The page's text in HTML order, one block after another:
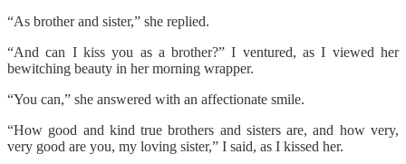
“As brother and sister,” she replied.
“And can I kiss you as a brother?” I ventured, as I viewed her
bewitching beauty in her morning wrapper.
“You can,” she answered with an affectionate smile.
“How good and kind true brothers and sisters are, and how very,
very good are you, my loving sister,” I said, as I kissed her.